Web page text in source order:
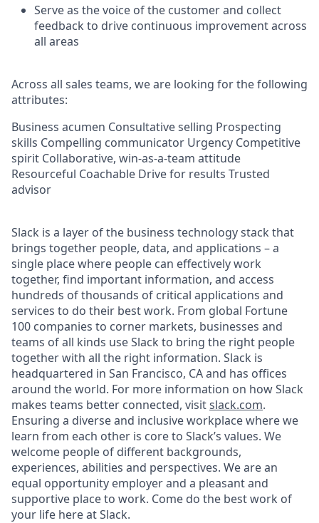
Serve as the voice of the customer and collect
feedback to drive continuous improvement across
all areas
Across all sales teams, we are looking for the following
attributes:
Business acumen Consultative selling Prospecting
skills Compelling communicator Urgency Competitive
spirit Collaborative, win-as-a-team attitude
Resourceful Coachable Drive for results Trusted
advisor
Slack is a layer of the business technology stack that
brings together people, data, and applications – a
single place where people can effectively work
together, find important information, and access
hundreds of thousands of critical applications and
services to do their best work. From global Fortune
100 companies to corner markets, businesses and
teams of all kinds use Slack to bring the right people
together with all the right information. Slack is
headquartered in San Francisco, CA and has offices
around the world. For more information on how Slack
makes teams better connected, visitslack.com.
Ensuring a diverse and inclusive workplace where we
learn from each other is core to Slack’s values. We
welcome people of different backgrounds,
experiences, abilities and perspectives. We are an
equal opportunity employer and a pleasant and
supportive place to work. Come do the best work of
your life here at Slack.